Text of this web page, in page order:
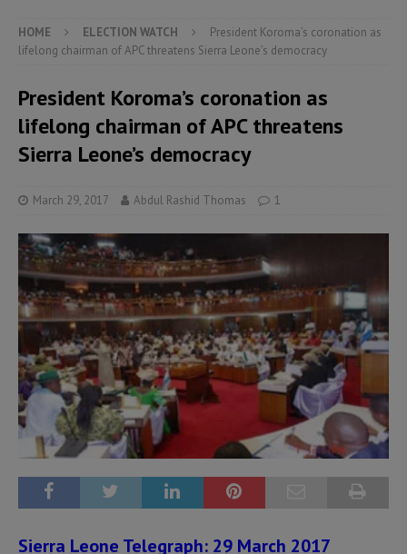
HOME ELECTION WATCH
President Koroma’s coronation as
lifelong chairman of APC threatens Sierra Leone’s democracy
President Koroma’s coronation as
lifelong chairman of APC threatens
Sierra Leone’s democracy
March 29, 2017 Abdul Rashid Thomas 1
Sierra Leone Telegraph: 29 March 2017